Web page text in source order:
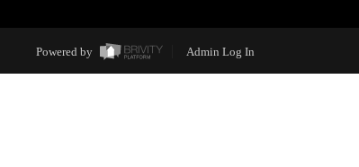
Powered by Admin Log In